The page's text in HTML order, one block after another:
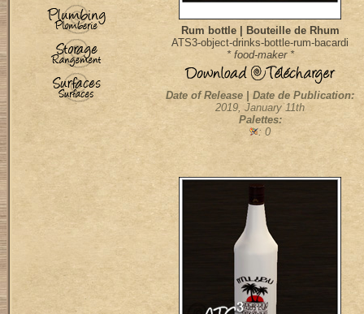
Rum bottle | Bouteille de Rhum
ATS3-object-drinks-bottle-rum-bacardi
* food-maker *
Date of Release | Date de Publication:
2019, January 11th
Palettes:
: 0